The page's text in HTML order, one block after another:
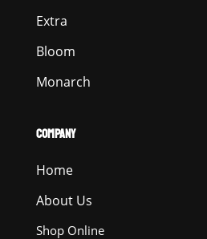
Extra
Bloom
Monarch
COMPANY
Home
About Us
Shop Online